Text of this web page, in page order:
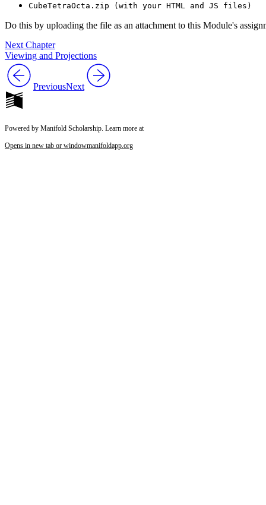
CubeTetraOcta.zip (with your HTML and JS files)
Do this by uploading the file as an attachment to this Module's
Next Chapter
Viewing and Projections
PreviousNext
Powered by Manifold Scholarship. Learn more at
Opens in new tab or windowmanifoldapp.org